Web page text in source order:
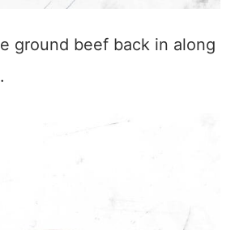
ground beef back in along